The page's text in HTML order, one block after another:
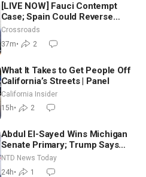
[LIVE NOW] Fauci Contempt
Case; Spain Could Reverse
Migrant Policy
Crossroads
37m• 2
What It Takes to Get People Off
California’s Streets | Panel
California Insider
15h• 2
Abdul El-Sayed Wins Michigan
Senate Primary; Trump Says
Hormuz Reopening Imminent
NTD News Today
24h• 1